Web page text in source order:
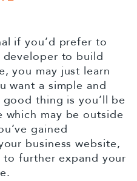
if you’d prefer to
developer to build
you may just learn
want a simple and
thing is you’ll be
which may be outside
gained
business website,
further expand your